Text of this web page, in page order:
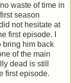
waste of time in
season
not hesitate at
first episode. I
bring him back
of the main
dead is still
first episode.